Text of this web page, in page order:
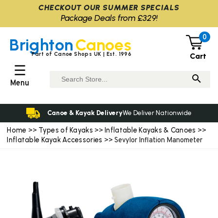
Home >> Types of Kayaks >>Inflatable Kayaks & Canoes >>
Inflatable Kayak Accessories >> Sevylor Inflation Manometer
BrightonCanoes
Part of Canoe Shops UK | Est. 1996
0
Cart
☰
Menu
Canoe & Kayak DeliveryWe Deliver Nationwide
CHECKOUT OUR SUMMER SPECIALS
Package Deals from £329!